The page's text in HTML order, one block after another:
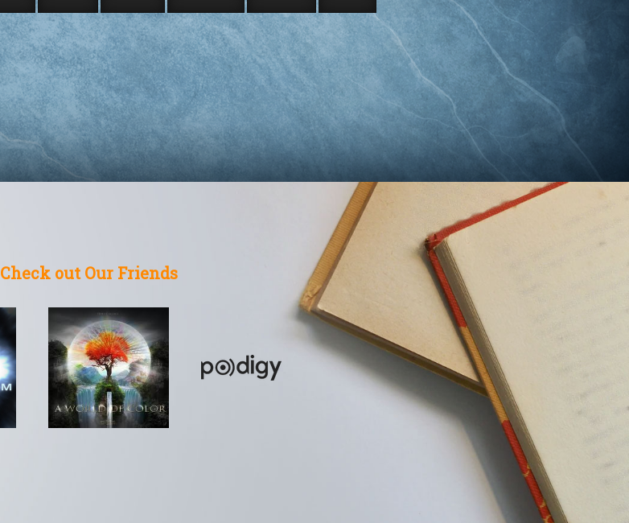
Check out Our Friends